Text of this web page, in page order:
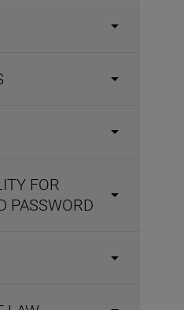
FOR
PASSWORD